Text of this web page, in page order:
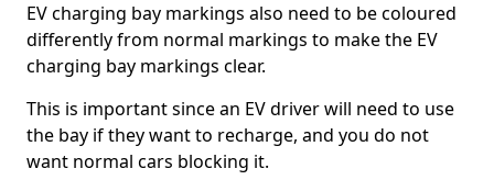
EV charging bay markings also need to be coloured
differently from normal markings to make the EV
charging bay markings clear.
This is important since an EV driver will need to use
the bay if they want to recharge, and you do not
want normal cars blocking it.